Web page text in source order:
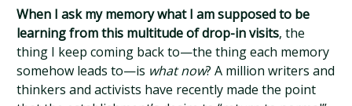
When I ask my memory what I am supposed to be
learning from this multitude of drop-in visits, the
thing I keep coming back to—the thing each memory
somehow leads to—is what now? A million writers and
thinkers and activists have recently made the point